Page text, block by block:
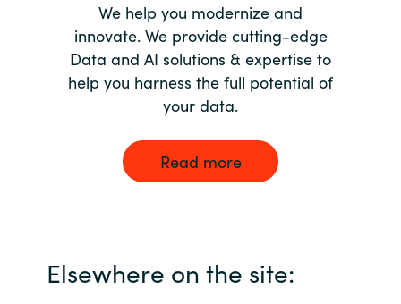
We help you modernize and
innovate. We provide cutting-edge
Data and AI solutions & expertise to
help you harness the full potential of
your data.
Read more
Elsewhere on the site: